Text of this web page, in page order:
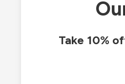
Take 10%